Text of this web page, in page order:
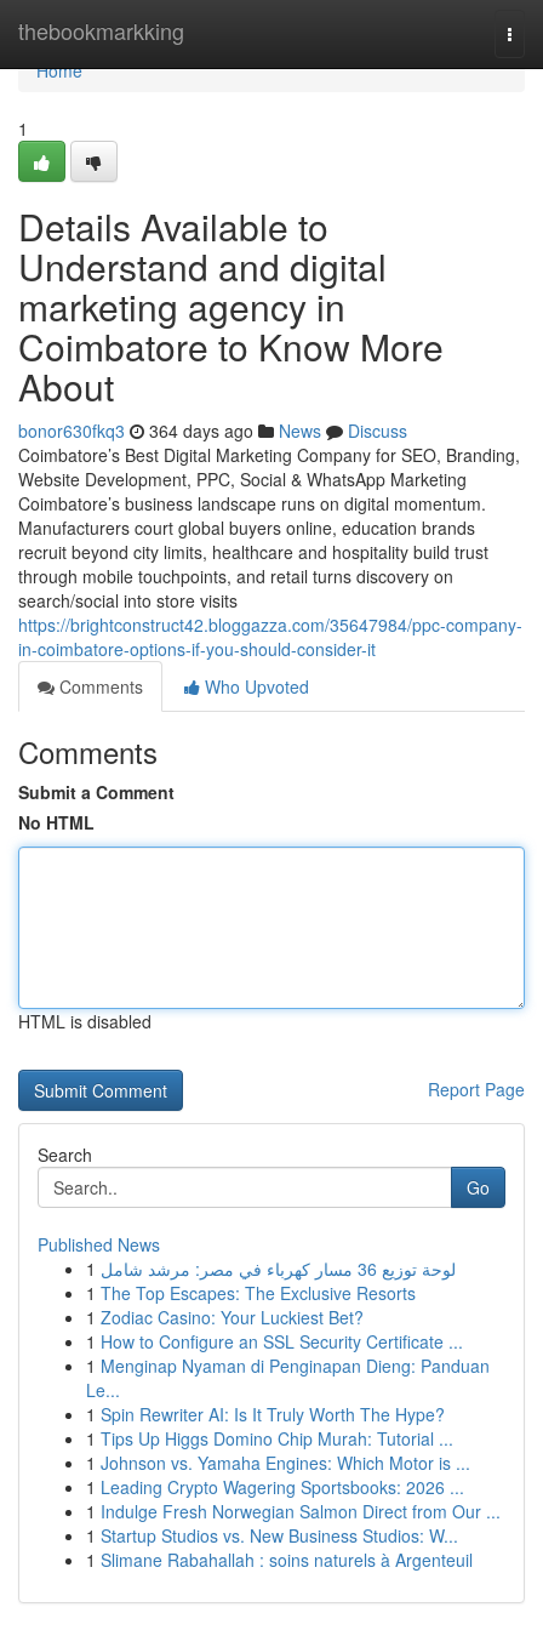
thebookmarkking
Home
Home
1
Details Available to
Understand and digital
marketing agency in
Coimbatore to Know More
About
bonor630fkq3 364 days ago News
Discuss
Coimbatore’s Best Digital Marketing Company for SEO, Branding,
Website Development, PPC, Social & WhatsApp Marketing
Coimbatore’s business landscape runs on digital momentum.
Manufacturers court global buyers online, education brands
recruit beyond city limits, healthcare and hospitality build trust
through mobile touchpoints, and retail turns discovery on
search/social into store visits
https://brightconstruct42.bloggazza.com/35647984/ppc-company-
in-coimbatore-options-if-you-should-consider-it
Comments
Who Upvoted
Comments
Submit a Comment
No HTML
HTML is disabled
Report Page
Search
Go
Published News
1
لوحة توزيع 36 مسار كهرباء في مصر: مرشد شامل
1 The Top Escapes: The Exclusive Resorts
1 Zodiac Casino: Your Luckiest Bet?
1 How to Configure an SSL Security Certificate ...
1 Menginap Nyaman di Penginapan Dieng: Panduan
Le...
1 Spin Rewriter AI: Is It Truly Worth The Hype?
1 Tips Up Higgs Domino Chip Murah: Tutorial ...
1 Johnson vs. Yamaha Engines: Which Motor is ...
1 Leading Crypto Wagering Sportsbooks: 2026 ...
1 Indulge Fresh Norwegian Salmon Direct from Our ...
1 Startup Studios vs. New Business Studios: W...
1 Slimane Rabahallah : soins naturels à Argenteuil